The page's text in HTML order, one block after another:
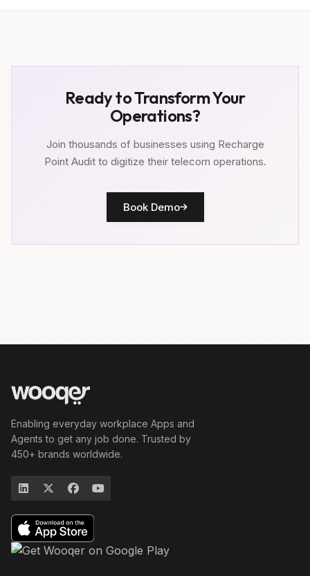
Ready to Transform Your
Operations?
Join thousands of businesses using Recharge
Point Audit to digitize their telecom operations.
Book Demo
Enabling everyday workplace Apps and
Agents to get any job done. Trusted by
450+ brands worldwide.